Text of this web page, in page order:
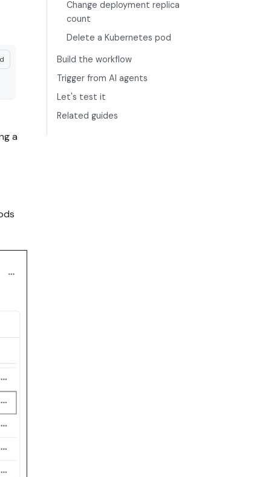
a
Change deployment replica
count
Delete a Kubernetes pod
Build the workflow
Trigger from AI agents
Let's test it
Related guides